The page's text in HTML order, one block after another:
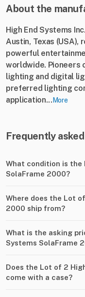
About the
High End Systems
Austin, Texas
powerful
worldwide. Pioneers
lighting and digital
preferred lighting
application... More
Frequently
What condition is the
SolaFrame 2000?
Where does the Lot
2000 ship from?
What is the asking
Systems SolaFrame
Does the Lot of 2
come with a case?